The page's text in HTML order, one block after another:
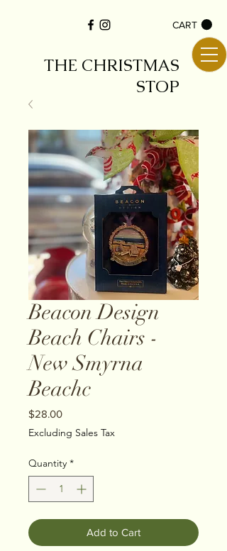
CART
THE CHRISTMAS
STOP
Beacon Design
Beach Chairs -
New Smyrna
Beachc
$28.00Price
Excluding Sales Tax
Quantity *
Add to Cart